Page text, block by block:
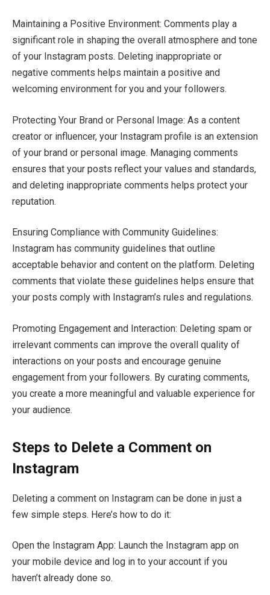
Maintaining a Positive Environment: Comments play a
significant role in shaping the overall atmosphere and tone
of your Instagram posts. Deleting inappropriate or
negative comments helps maintain a positive and
welcoming environment for you and your followers.
Protecting Your Brand or Personal Image: As a content
creator or influencer, your Instagram profile is an extension
of your brand or personal image. Managing comments
ensures that your posts reflect your values and standards,
and deleting inappropriate comments helps protect your
reputation.
Ensuring Compliance with Community Guidelines:
Instagram has community guidelines that outline
acceptable behavior and content on the platform. Deleting
comments that violate these guidelines helps ensure that
your posts comply with Instagram’s rules and regulations.
Promoting Engagement and Interaction: Deleting spam or
irrelevant comments can improve the overall quality of
interactions on your posts and encourage genuine
engagement from your followers. By curating comments,
you create a more meaningful and valuable experience for
your audience.
Steps to Delete a Comment on
Instagram
Deleting a comment on Instagram can be done in just a
few simple steps. Here’s how to do it:
Open the Instagram App: Launch the Instagram app on
your mobile device and log in to your account if you
haven’t already done so.